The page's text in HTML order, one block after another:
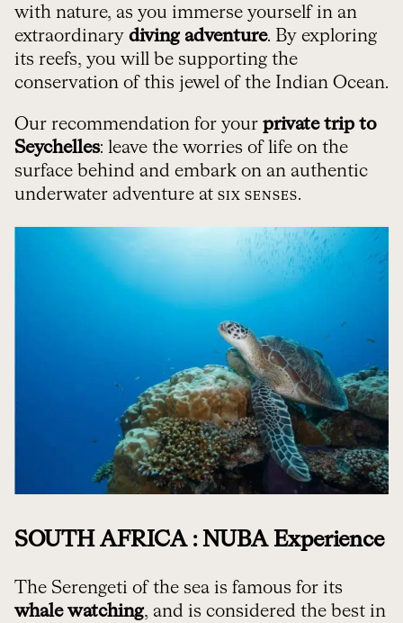
with nature, as you immerse yourself in an
extraordinary diving adventure. By exploring
its reefs, you will be supporting the
conservation of this jewel of the Indian Ocean.
Our recommendation for your private trip to
Seychelles: leave the worries of life on the
surface behind and embark on an authentic
underwater adventure at SIX SENSES.
SOUTH AFRICA : NUBA Experience
The Serengeti of the sea is famous for its
whale watching, and is considered the best in